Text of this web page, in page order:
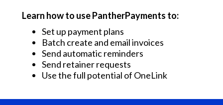
Learn how to use PantherPayments to:
Set up payment plans
Batch create and email invoices
Send automatic reminders
Send retainer requests
Use the full potential of OneLink